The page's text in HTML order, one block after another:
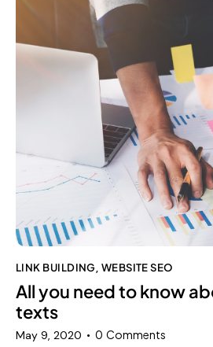
LINK BUILDING, WEBSITE SEO
All you need to know
texts
May 9, 2020 0 Comments